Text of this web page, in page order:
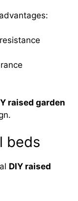
raised garden
beds
DIY raised